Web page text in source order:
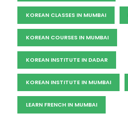
KOREAN CLASSES IN MUMBAI
KOREAN COURSES IN MUMBAI
KOREAN INSTITUTE IN DADAR
KOREAN INSTITUTE IN MUMBAI
LEARN FRENCH IN MUMBAI